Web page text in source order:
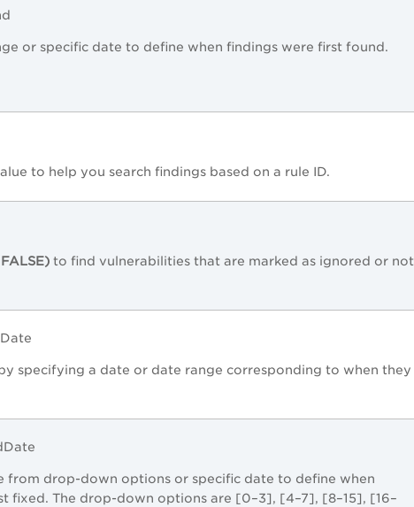
or specific date to define when findings were first found.
to help you search findings based on a rule ID.
to find vulnerabilities that are marked as ignored or not
specifying a date or date range corresponding to when they
from drop-down options or specific date to define when
fixed. The drop-down options are [0–3], [4–7], [8–15], [16–